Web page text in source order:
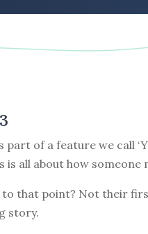
part of a feature we call
all about how someone
that point? Not their
story.